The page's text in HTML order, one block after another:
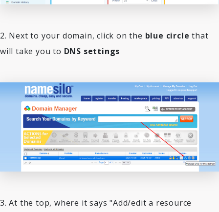
2. Next to your domain, click on the blue circle that
will take you to DNS settings
3. At the top, where it says "Add/edit a resource